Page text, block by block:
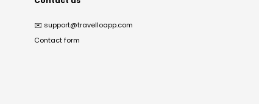
✉️ support@travelloapp.com
Contact form